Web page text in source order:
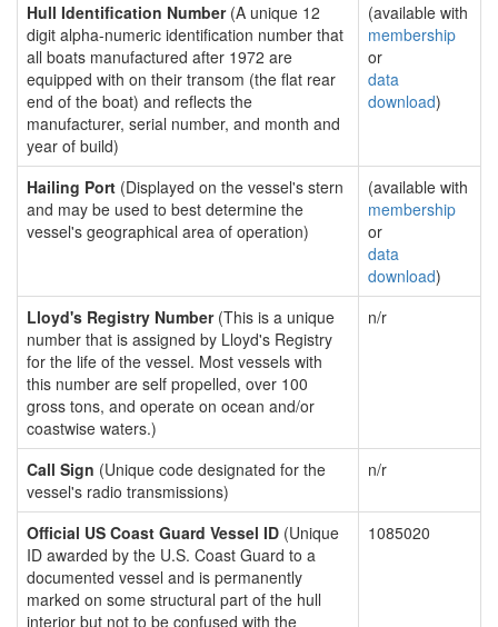
Hull Identification Number(A unique 12
digit alpha-numeric identification number that
all boats manufactured after 1972 are
equipped with on their transom (the flat rear
end of the boat) and reflects the
manufacturer, serial number, and month and
year of build)
(available with
membership
or
data
download)
Hailing Port (Displayed on the vessel's stern
and may be used to best determine the
vessel's geographical area of operation)
(available with
membership
or
data
download)
Lloyd's Registry Number(This is a unique
number that is assigned by Lloyd's Registry
for the life of the vessel. Most vessels with
this number are self propelled, over 100
gross tons, and operate on ocean and/or
coastwise waters.)
n/r
Call Sign (Unique code designated for the
vessel's radio transmissions)
n/r
Official US Coast Guard Vessel ID (Unique
ID awarded by the U.S. Coast Guard to a
documented vessel and is permanently
marked on some structural part of the hull
interior but not to be confused with the
1085020